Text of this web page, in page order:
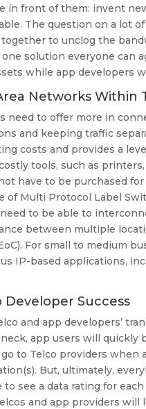
in front of them: invent
The question on a lot
to unclog the
solution everyone can
while app developers
Networks Within
need to offer more in
and keeping traffic
costs and provides a
tools, such as
have to be purchased
of Multi Protocol Label
to be able to
between multiple
For small to medium
IP-based applications,
Developer Success
and app developers’
app users will quickly
to Telco providers
But, ultimately,
see a data rating for
and app providers will